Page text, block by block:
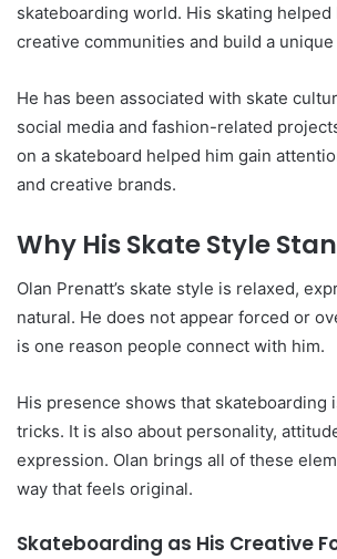
skateboarding world. His skating
creative communities and build a
He has been associated with skate
social media and fashion-related
on a skateboard helped him gain
and creative brands.
Why His Skate Style
Olan Prenatt’s skate style is relaxed,
natural. He does not appear forced or
is one reason people connect with him.
His presence shows that skateboarding
tricks. It is also about personality,
expression. Olan brings all of these
way that feels original.
Skateboarding as His Creative